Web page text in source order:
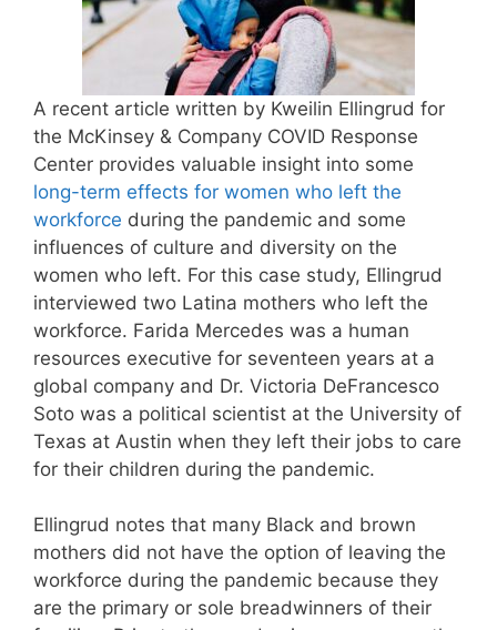
A recent article written by Kweilin Ellingrud for
the McKinsey & Company COVID Response
Center provides valuable insight into some
long-term effects for women who left the
workforce during the pandemic and some
influences of culture and diversity on the
women who left. For this case study, Ellingrud
interviewed two Latina mothers who left the
workforce. Farida Mercedes was a human
resources executive for seventeen years at a
global company and Dr. Victoria DeFrancesco
Soto was a political scientist at the University of
Texas at Austin when they left their jobs to care
for their children during the pandemic.
Ellingrud notes that many Black and brown
mothers did not have the option of leaving the
workforce during the pandemic because they
are the primary or sole breadwinners of their